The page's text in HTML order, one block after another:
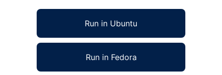
Run in Ubuntu
Run in Fedora